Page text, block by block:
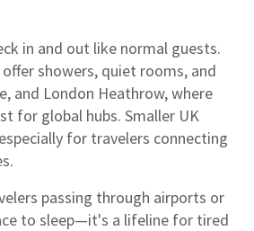
in and out like normal guests.
showers, quiet rooms, and
and London Heathrow, where
for global hubs. Smaller UK
for travelers connecting
passing through airports or
to sleep—it's a lifeline for tired